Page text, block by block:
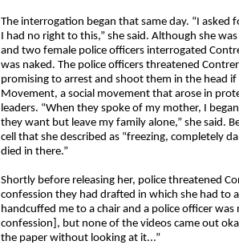
The interrogation began that same day. “I
I had no right to this,” she said. Although she
and two female police officers interrogated
was naked. The police officers threatened
promising to arrest and shoot them in the head
Movement, a social movement that arose in
leaders. “When they spoke of my mother, I
they want but leave my family alone,” she said.
cell that she described as “freezing, completely
died in there.”
Shortly before releasing her, police threatened
confession they had drafted in which she had to
handcuffed me to a chair and a police officer
confession], but none of the videos came out
the paper without looking at it...”